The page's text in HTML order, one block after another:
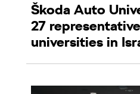
Škoda Auto
27
universities in